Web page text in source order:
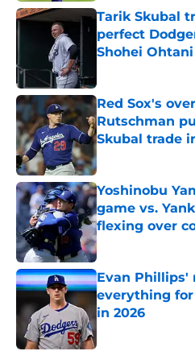
Tarik Skubal
perfect
Shohei
Red Sox's
Rutschman
Skubal trade
Published by on
Yoshinobu
game vs.
flexing over
Published by on
Evan Phillips'
everything
in 2026